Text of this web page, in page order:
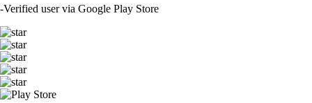
-Verified user via Google Play Store